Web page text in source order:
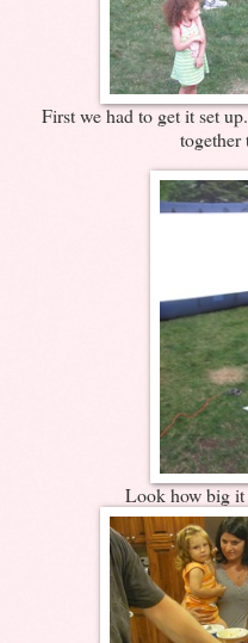
First we had to get it set
together
Look how big it